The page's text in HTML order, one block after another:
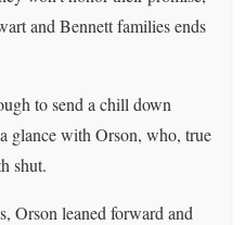
and Bennett families ends
to send a chill down
glance with Orson, who, true
shut.
Orson leaned forward and